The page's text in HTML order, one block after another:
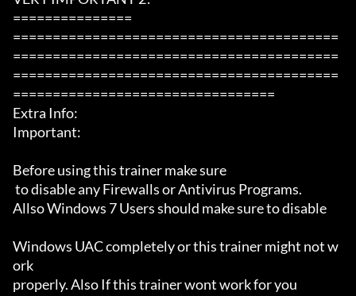
===============
=========================================
=========================================
=========================================
=================================
Extra Info:
Important:
Before using this trainer make sure
Allso Windows 7 Users should make sure to disable
Windows UAC completely or this trainer might not w
ork
properly. Also If this trainer wont work for you